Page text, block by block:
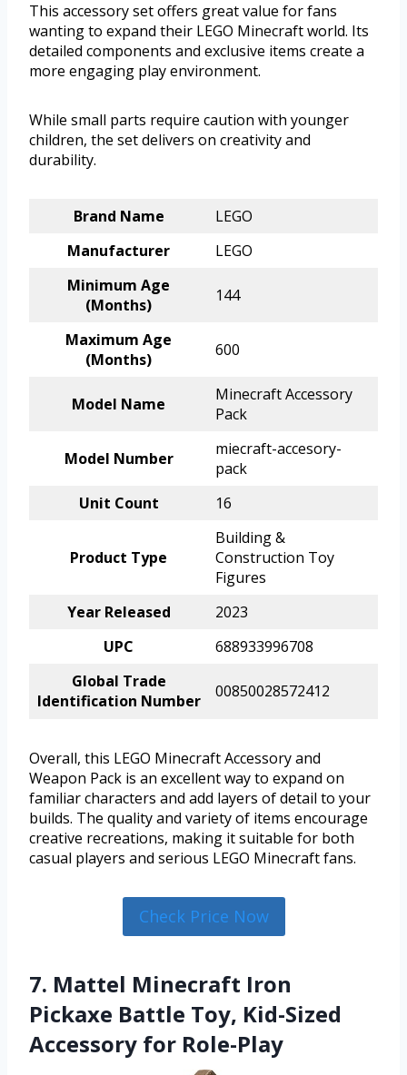
This accessory set offers great value for fans
wanting to expand their LEGO Minecraft world. Its
detailed components and exclusive items create a
more engaging play environment.
While small parts require caution with younger
children, the set delivers on creativity and
durability.
Brand Name
LEGO
Manufacturer
LEGO
Minimum Age
(Months)
144
Maximum Age
(Months)
600
Model Name
Minecraft Accessory
Pack
Model Number
miecraft-accesory-
pack
Unit Count
16
Product Type
Building &
Construction Toy
Figures
Year Released
2023
UPC
688933996708
Global Trade
Identification Number
00850028572412
Overall, this LEGO Minecraft Accessory and
Weapon Pack is an excellent way to expand on
familiar characters and add layers of detail to your
builds. The quality and variety of items encourage
creative recreations, making it suitable for both
casual players and serious LEGO Minecraft fans.
Check Price Now
7. Mattel Minecraft Iron
Pickaxe Battle Toy, Kid-Sized
Accessory for Role-Play